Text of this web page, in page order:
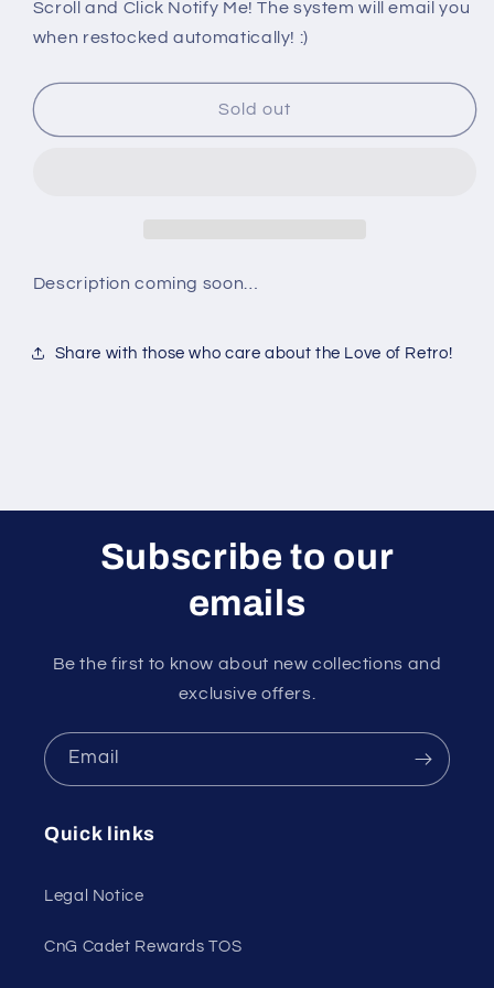
WILD
WILD
WILD
Scroll and Click Notify Me! The system will email you
when restocked automatically! :)
Sold out
Description coming soon…
Share with those who care about the Love of Retro!
Subscribe to our
emails
Be the first to know about new collections and
exclusive offers.
Email
Quick links
Legal Notice
CnG Cadet Rewards TOS